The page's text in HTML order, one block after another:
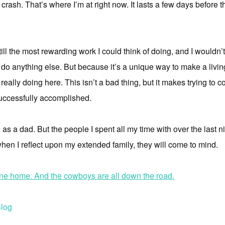
That’s where I’m at right now. It lasts a few days
the most rewarding work I could think of doing, and I
anything else. But because it’s a unique way to make a
doing here. This isn’t a bad thing, but it makes trying to
accomplished.
as a dad. But the people I spent all my time with over the last
I reflect upon my extended family, they will come to mind.
home. And the cowboys are all down the road.